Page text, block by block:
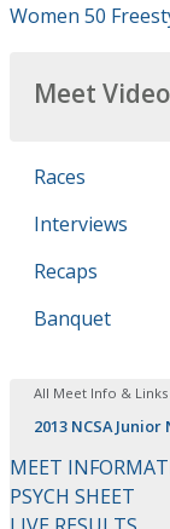
Women 50
Meet
Races
Interviews
Recaps
Banquet
All Meet Info & Links
2013 NCSA
MEET
PSYCH SHEET